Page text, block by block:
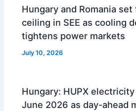
Hungary and Romania
ceiling in SEE as cooling
tightens power markets
July 10, 2026
Hungary: HUPX
June 2026 as day-ahead